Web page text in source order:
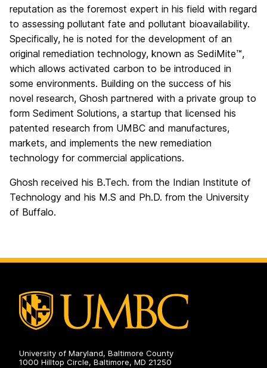
reputation as the foremost expert in his field with regard
to assessing pollutant fate and pollutant bioavailability.
Specifically, he is noted for the development of an
original remediation technology, known as SediMite™,
which allows activated carbon to be introduced in
some environments. Building on the success of his
novel research, Ghosh partnered with a private group to
form Sediment Solutions, a startup that licensed his
patented research from UMBC and manufactures,
markets, and implements the new remediation
technology for commercial applications.
Ghosh received his B.Tech. from the Indian Institute of
Technology and his M.S and Ph.D. from the University
of Buffalo.
University of Maryland, Baltimore County
1000 Hilltop Circle, Baltimore, MD 21250